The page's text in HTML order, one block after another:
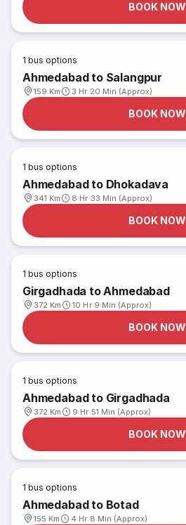
BOOK NOW
1 bus options
Ahmedabad to Salangpur
159 Km 3 Hr 20 Min (Approx)
BOOK NOW
1 bus options
Ahmedabad to Dhokadava
341 Km 8 Hr 33 Min (Approx)
BOOK NOW
1 bus options
Girgadhada to Ahmedabad
372 Km 10 Hr 9 Min (Approx)
BOOK NOW
1 bus options
Ahmedabad to Girgadhada
372 Km 9 Hr 51 Min (Approx)
BOOK NOW
1 bus options
Ahmedabad to Botad
155 Km 4 Hr 8 Min (Approx)